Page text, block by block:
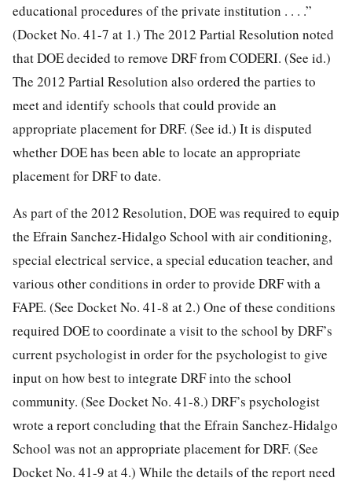
educational procedures of the private institution . . . .”
(Docket No. 41-7 at 1.) The 2012 Partial Resolution noted
that DOE decided to remove DRF from CODERI. (See id.)
The 2012 Partial Resolution also ordered the parties to
meet and identify schools that could provide an
appropriate placement for DRF. (See id.) It is disputed
whether DOE has been able to locate an appropriate
placement for DRF to date.
As part of the 2012 Resolution, DOE was required to equip
the Efrain Sanchez-Hidalgo School with air conditioning,
special electrical service, a special education teacher, and
various other conditions in order to provide DRF with a
FAPE. (See Docket No. 41-8 at 2.) One of these conditions
required DOE to coordinate a visit to the school by DRF’s
current psychologist in order for the psychologist to give
input on how best to integrate DRF into the school
community. (See Docket No. 41-8.) DRF’s psychologist
wrote a report concluding that the Efrain Sanchez-Hidalgo
School was not an appropriate placement for DRF. (See
Docket No. 41-9 at 4.) While the details of the report need